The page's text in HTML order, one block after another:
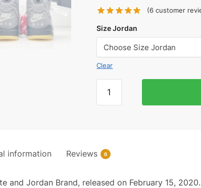
(6customer
Size Jordan
Clear
Muslin
quantity
information Reviews 6
Jordan Brand, released on February 15,